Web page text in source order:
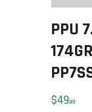
HOME
SALE
FIREARMS
PPU
$4999